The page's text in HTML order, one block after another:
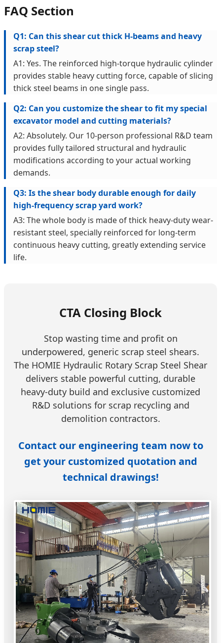
FAQ Section
Q1: Can this shear cut thick H-beams and heavy
scrap steel?
A1: Yes. The reinforced high-torque hydraulic cylinder
provides stable heavy cutting force, capable of slicing
thick steel beams in one single pass.
Q2: Can you customize the shear to fit my special
excavator model and cutting materials?
A2: Absolutely. Our 10-person professional R&D team
provides fully tailored structural and hydraulic
modifications according to your actual working
demands.
Q3: Is the shear body durable enough for daily
high-frequency scrap yard work?
A3: The whole body is made of thick heavy-duty wear-
resistant steel, specially reinforced for long-term
continuous heavy cutting, greatly extending service
life.
CTA Closing Block
Stop wasting time and profit on
underpowered, generic scrap steel shears.
The HOMIE Hydraulic Rotary Scrap Steel Shear
delivers stable powerful cutting, durable
heavy-duty build and exclusive customized
R&D solutions for scrap recycling and
demolition contractors.
Contact our engineering team now to
get your customized quotation and
technical drawings!